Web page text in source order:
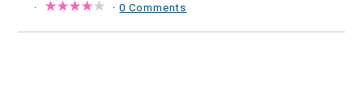
·
·0 Comments